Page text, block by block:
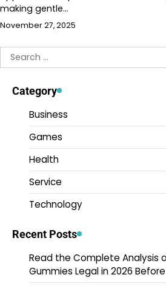
making gentle…
November 27, 2025
Search
for:
Category
Business
Games
Health
Service
Technology
Recent Posts
Read the Complete Analysis
Gummies Legal in 2026